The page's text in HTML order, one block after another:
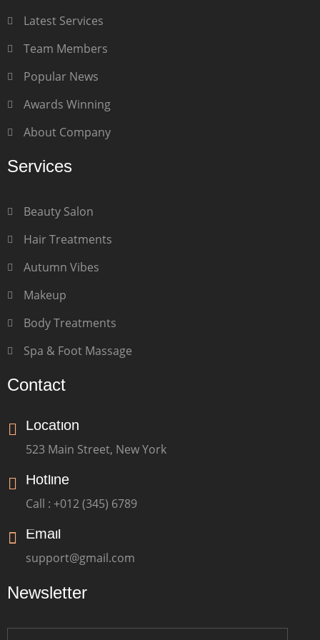
Latest Services
Team Members
Popular News
Awards Winning
About Company
Services
Beauty Salon
Hair Treatments
Autumn Vibes
Makeup
Body Treatments
Spa & Foot Massage
Contact
Location
523 Main Street, New York
Hotline
Call : +012 (345) 6789
Email
support@gmail.com
Newsletter